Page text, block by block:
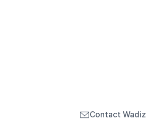
Contact Wadiz